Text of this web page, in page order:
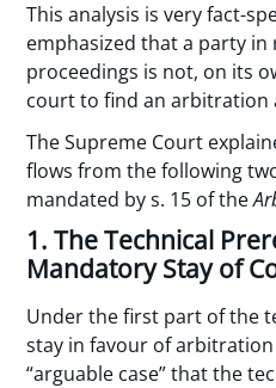
This analysis is very fact-
emphasized that a party
proceedings is not, on its
court to find an arbitration
The Supreme Court
flows from the following
mandated by s. 15 of the
1. The Technical
Mandatory Stay of
Under the first part of the
stay in favour of
“arguable case” that the